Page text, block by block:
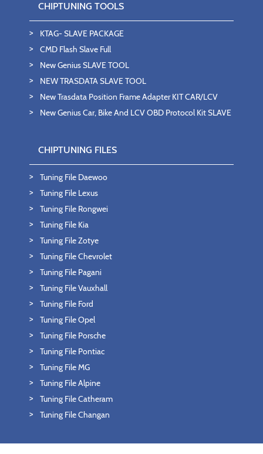
CHIPTUNING TOOLS
KTAG- SLAVE PACKAGE
CMD Flash Slave Full
New Genius SLAVE TOOL
NEW TRASDATA SLAVE TOOL
New Trasdata Position Frame Adapter KIT CAR/LCV
New Genius Car, Bike And LCV OBD Protocol Kit SLAVE
CHIPTUNING FILES
Tuning File Daewoo
Tuning File Lexus
Tuning File Rongwei
Tuning File Kia
Tuning File Zotye
Tuning File Chevrolet
Tuning File Pagani
Tuning File Vauxhall
Tuning File Ford
Tuning File Opel
Tuning File Porsche
Tuning File Pontiac
Tuning File MG
Tuning File Alpine
Tuning File Catheram
Tuning File Changan